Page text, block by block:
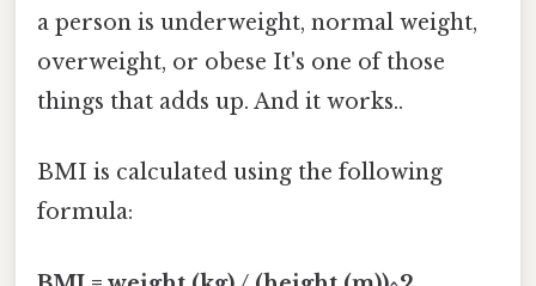
a person is underweight, normal weight,
overweight, or obese It's one of those
things that adds up. And it works..
BMI is calculated using the following
formula: